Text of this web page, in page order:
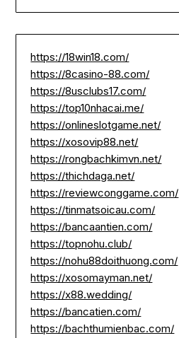
https://18win18.com/
https://8casino-88.com/
https://8usclubs17.com/
https://top10nhacai.me/
https://onlineslotgame.net/
https://xosovip88.net/
https://rongbachkimvn.net/
https://thichdaga.net/
https://reviewconggame.com/
https://tinmatsoicau.com/
https://bancaantien.com/
https://topnohu.club/
https://nohu88doithuong.com/
https://xosomayman.net/
https://x88.wedding/
https://bancatien.com/
https://bachthumienbac.com/